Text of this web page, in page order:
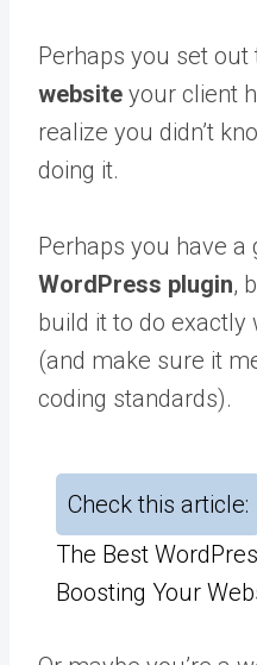
Perhaps you set out
website your client
realize you didn’t
doing it.
Perhaps you have a
WordPress plugin,
build it to do exactly
(and make sure it
coding standards).
Check this article:
The Best
Boosting Your